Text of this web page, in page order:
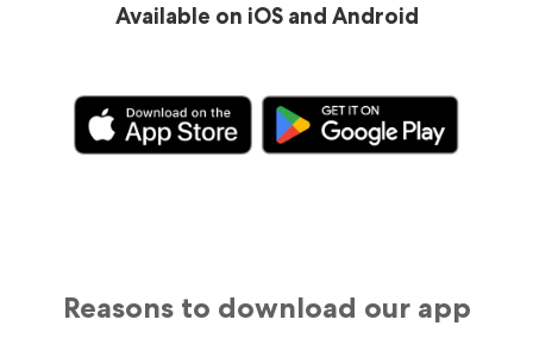
Available on iOS and Android
Reasons to download our app